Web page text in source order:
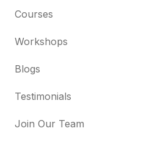
Courses
Workshops
Blogs
Testimonials
Join Our Team